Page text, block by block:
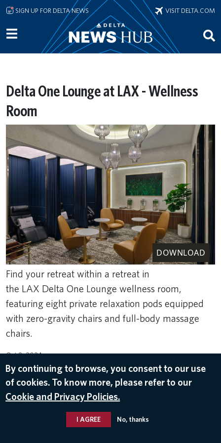
Skip to main content
SIGN UP FOR DELTA NEWS VISIT DELTA.COM
Delta One Lounge at LAX - Wellness
Room
DOWNLOAD
Find your retreat within a retreat in
the LAX Delta One Lounge wellness room,
featuring eight private relaxation pods equipped
with zero-gravity chairs and full-body massage
chairs.
Oct 8, 2024
DELTA ONE,LOS ANGELES INTERNATIONAL AIRPORT (LAX)
By continuing to browse, you consent to our use
of cookies. To know more, please refer to our
Cookie and Privacy Policies.
I AGREE No, thanks